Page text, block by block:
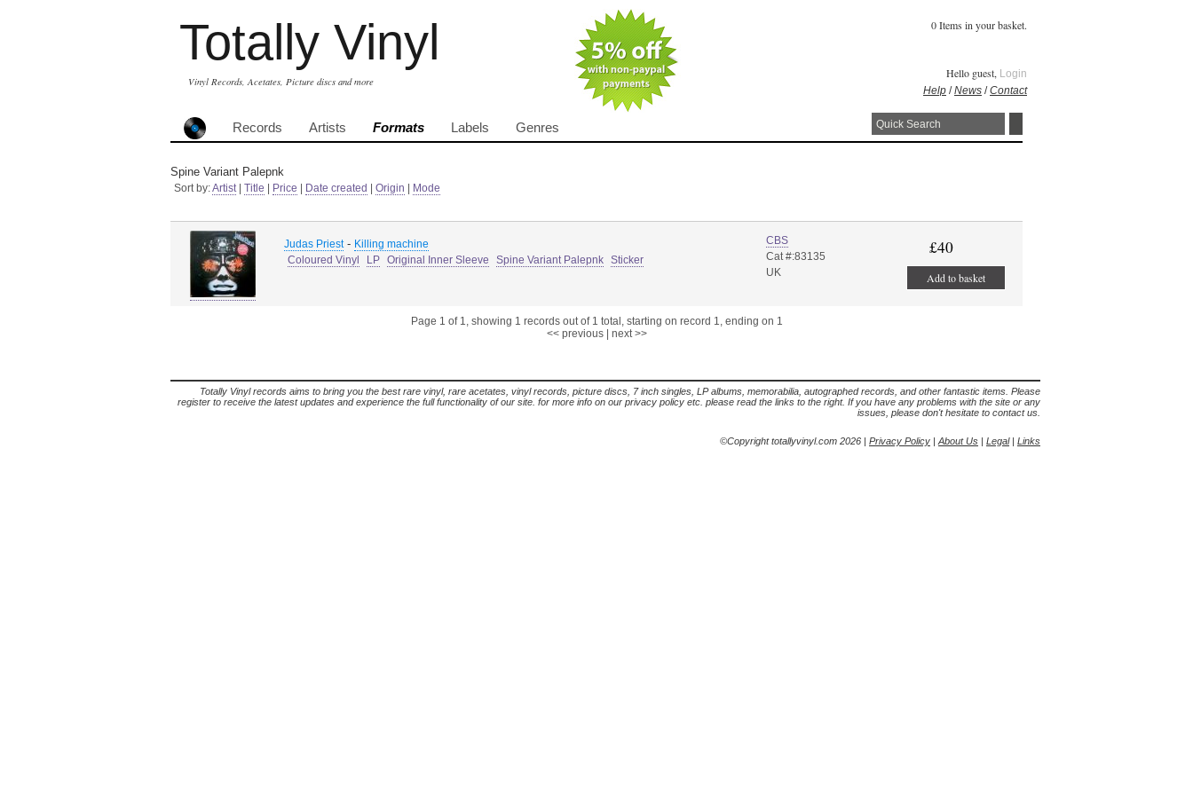
Totally Vinyl
Vinyl Records, Acetates, Picture discs and more
0 Items in your basket.
Hello guest, Login
Help /News /Contact
Records Artists Formats Labels Genres
Spine Variant Palepnk
Sort by:Artist| Title Price Date created Origin Mode
Judas Priest- Killing machine
Coloured Vinyl
LP Original Inner Sleeve Spine Variant Palepnk Sticker
CBS
Cat #:83135
UK
£40
Add to basket
Page 1 of 1, showing 1 records out of 1 total, starting on record 1, ending on 1
<< previous| next >>
Totally Vinyl records aims to bring you the best rare vinyl, rare acetates, vinyl records, picture discs, 7 inch singles, LP albums, memorabilia, autographed records, and other fantastic items. Please
register to receive the latest updates and experience the full functionality of our site. for more info on our privacy policy etc. please read the links to the right. If you have any problems with the site or any
issues, please don't hesitate to contact us.
©Copyright totallyvinyl.com 2026 | Privacy Policy | About Us | Legal| Links